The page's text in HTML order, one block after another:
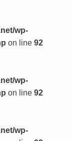
wp-
on line 92
wp-
on line 92
wp-